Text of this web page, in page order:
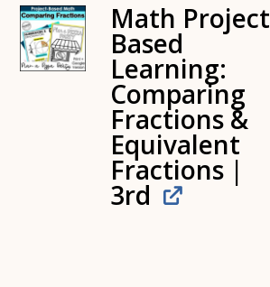
Math
Based
Learning:
Comparing
Fractions &
Equivalent
Fractions |
3rd